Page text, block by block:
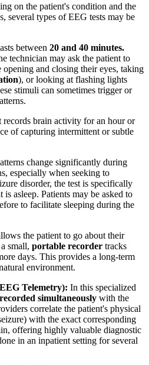
on the patient's condition and the
several types of EEG tests may be
between20 and 40 minutes.
technician may ask the patient to
and closing their eyes, taking
), or looking at flashing lights
stimuli can sometimes trigger or
records brain activity for an hour or
of capturing intermittent or subtle
change significantly during
especially when seeking to
disorder, the test is specifically
asleep. Patients may be asked to
to facilitate sleeping during the
the patient to go about their
small,portable recorder tracks
days. This provides a long-term
environment.
Telemetry): In this specialized
simultaneously with the
correlate the patient's physical
with the exact corresponding
offering highly valuable diagnostic
in an inpatient setting for several